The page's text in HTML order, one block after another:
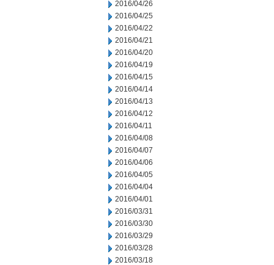
2016/04/26
2016/04/25
2016/04/22
2016/04/21
2016/04/20
2016/04/19
2016/04/15
2016/04/14
2016/04/13
2016/04/12
2016/04/11
2016/04/08
2016/04/07
2016/04/06
2016/04/05
2016/04/04
2016/04/01
2016/03/31
2016/03/30
2016/03/29
2016/03/28
2016/03/18